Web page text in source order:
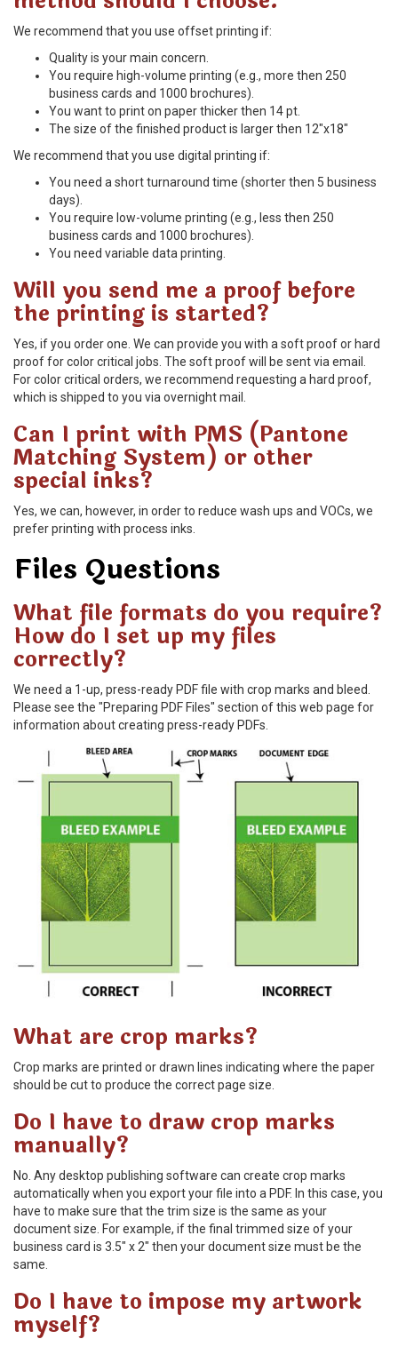
We recommend that you use offset printing if:
Quality is your main concern.
You require high-volume printing (e.g., more then 250
business cards and 1000 brochures).
You want to print on paper thicker then 14 pt.
The size of the finished product is larger then 12"x18"
We recommend that you use digital printing if:
You need a short turnaround time (shorter then 5 business
days).
You require low-volume printing (e.g., less then 250
business cards and 1000 brochures).
You need variable data printing.
Will you send me a proof before
the printing is started?
Yes, if you order one. We can provide you with a soft proof or hard
proof for color critical jobs. The soft proof will be sent via email.
For color critical orders, we recommend requesting a hard proof,
which is shipped to you via overnight mail.
Can I print with PMS (Pantone
Matching System) or other
special inks?
Yes, we can, however, in order to reduce wash ups and VOCs, we
prefer printing with process inks.
Files Questions
What file formats do you require?
How do I set up my files
correctly?
We need a 1-up, press-ready PDF file with crop marks and bleed.
Please see the "Preparing PDF Files" section of this web page for
information about creating press-ready PDFs.
What are crop marks?
Crop marks are printed or drawn lines indicating where the paper
should be cut to produce the correct page size.
Do I have to draw crop marks
manually?
No. Any desktop publishing software can create crop marks
automatically when you export your file into a PDF. In this case, you
have to make sure that the trim size is the same as your
document size. For example, if the final trimmed size of your
business card is 3.5" x 2" then your document size must be the
same.
Do I have to impose my artwork
myself?